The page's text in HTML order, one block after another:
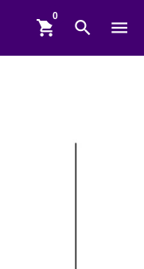
shopping_cart search menu